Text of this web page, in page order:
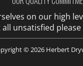
on our high
all unsatisfied please
© 2026 Herbert